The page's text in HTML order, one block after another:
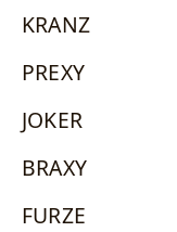
KRANZ
PREXY
JOKER
BRAXY
FURZE